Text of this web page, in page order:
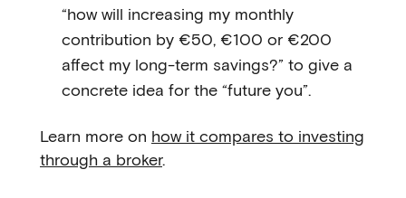
“how will increasing my monthly
contribution by €50, €100 or €200
affect my long-term savings?” to give a
concrete idea for the “future you”.
Learn more on how it compares to investing
through a broker.